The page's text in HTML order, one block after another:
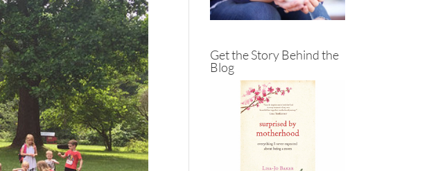
Get the Story Behind the
Blog